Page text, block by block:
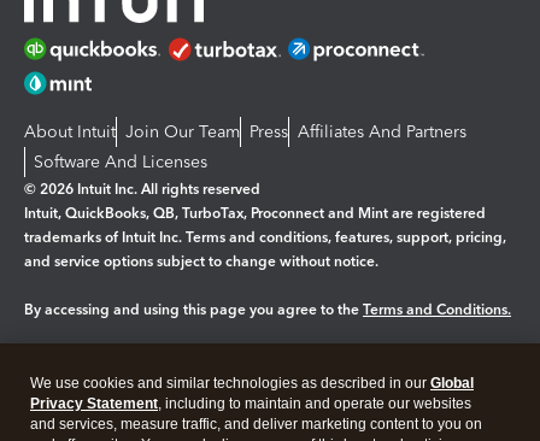
About Intuit Join Our Team Press Affiliates And Partners
Software And Licenses
© 2026 Intuit Inc. All rights reserved
Intuit, QuickBooks, QB, TurboTax, Proconnect and Mint are registered
trademarks of Intuit Inc. Terms and conditions, features, support, pricing,
and service options subject to change without notice.
By accessing and using this page you agree to the Terms and Conditions.
Legal Privacy Security
We use cookies and similar technologies as described in our Global
Privacy Statement, including to maintain and operate our websites
and services, measure traffic, and deliver marketing content to you on